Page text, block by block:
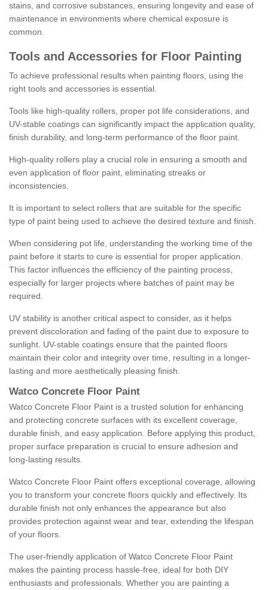
stains, and corrosive substances, ensuring longevity and ease of
maintenance in environments where chemical exposure is
common.
Tools and Accessories for Floor Painting
To achieve professional results when painting floors, using the
right tools and accessories is essential.
Tools like high-quality rollers, proper pot life considerations, and
UV-stable coatings can significantly impact the application quality,
finish durability, and long-term performance of the floor paint.
High-quality rollers play a crucial role in ensuring a smooth and
even application of floor paint, eliminating streaks or
inconsistencies.
It is important to select rollers that are suitable for the specific
type of paint being used to achieve the desired texture and finish.
When considering pot life, understanding the working time of the
paint before it starts to cure is essential for proper application.
This factor influences the efficiency of the painting process,
especially for larger projects where batches of paint may be
required.
UV stability is another critical aspect to consider, as it helps
prevent discoloration and fading of the paint due to exposure to
sunlight. UV-stable coatings ensure that the painted floors
maintain their color and integrity over time, resulting in a longer-
lasting and more aesthetically pleasing finish.
Watco Concrete Floor Paint
Watco Concrete Floor Paint is a trusted solution for enhancing
and protecting concrete surfaces with its excellent coverage,
durable finish, and easy application. Before applying this product,
proper surface preparation is crucial to ensure adhesion and
long-lasting results.
Watco Concrete Floor Paint offers exceptional coverage, allowing
you to transform your concrete floors quickly and effectively. Its
durable finish not only enhances the appearance but also
provides protection against wear and tear, extending the lifespan
of your floors.
The user-friendly application of Watco Concrete Floor Paint
makes the painting process hassle-free, ideal for both DIY
enthusiasts and professionals. Whether you are painting a